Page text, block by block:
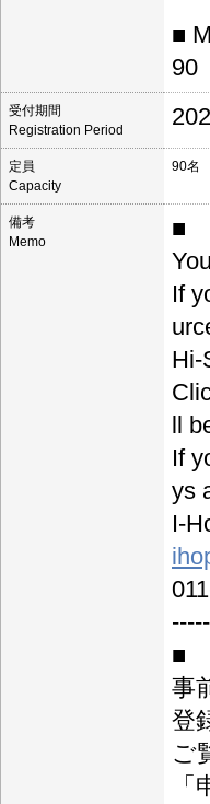
■
90
受付期間
Registration Period
定員
Capacity
90名
備考
Memo
■
If
Hi-
ll
If
ys
I-
■
事
登
ご